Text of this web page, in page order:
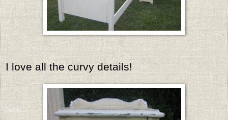
I love all the curvy details!